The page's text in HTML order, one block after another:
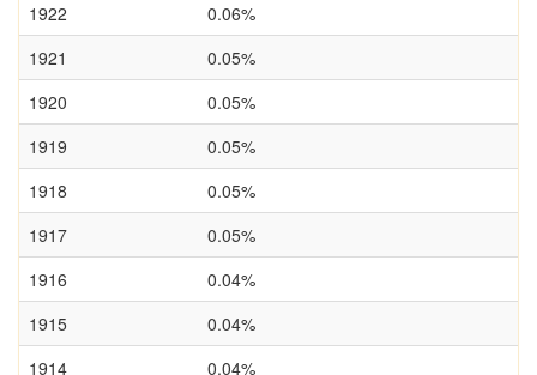
1922
0.06%
1921
0.05%
1920
0.05%
1919
0.05%
1918
0.05%
1917
0.05%
1916
0.04%
1915
0.04%
1914
0.04%